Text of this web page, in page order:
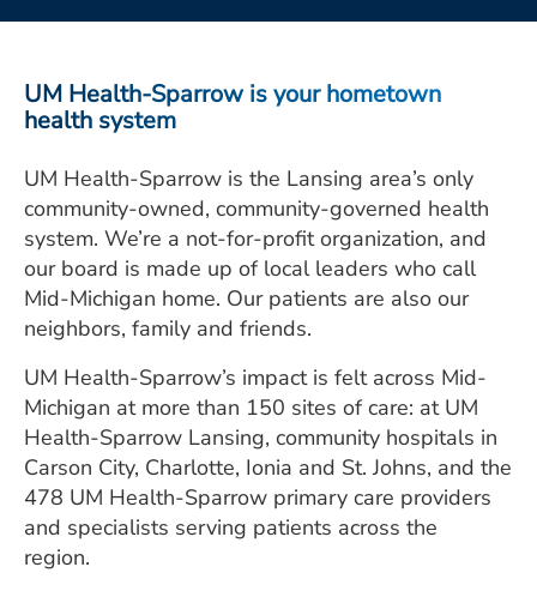
ESTIMATE COST
MYSPARROW LOGIN
FOR HEALTH PROVIDERS
Search
UM Health-Sparrow is your hometown
health system
UM Health-Sparrow is the Lansing area’s only
community-owned, community-governed health
system. We’re a not-for-profit organization, and
our board is made up of local leaders who call
Mid-Michigan home. Our patients are also our
neighbors, family and friends.
UM Health-Sparrow’s impact is felt across Mid-
Michigan at more than 150 sites of care: at UM
Health-Sparrow Lansing, community hospitals in
Carson City, Charlotte, Ionia and St. Johns, and the
478 UM Health-Sparrow primary care providers
and specialists serving patients across the
region.